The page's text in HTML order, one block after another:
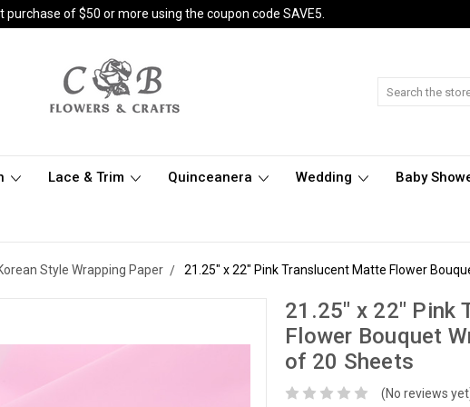
of $50 or more using the coupon code SAVE5.
Lace & Trim Quinceanera Wedding Baby
Style Wrapping Paper 21.25" x 22" Pink Translucent Matte Flower
21.25" x 22" Pink
Flower Bouquet
of 20 Sheets
(No reviews